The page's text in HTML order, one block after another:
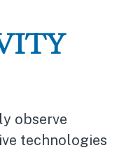
observe
technologies